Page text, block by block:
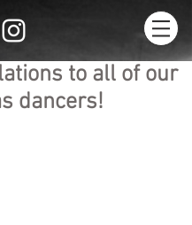
to all of our
dancers!